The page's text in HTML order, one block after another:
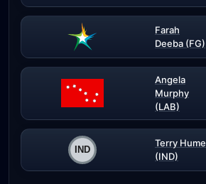
Farah
Deeba (FG)
Angela
Murphy
(LAB)
Terry Hume
(IND)